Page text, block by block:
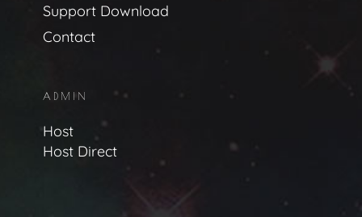
Support Download
Contact
ADMIN
Host
Host Direct